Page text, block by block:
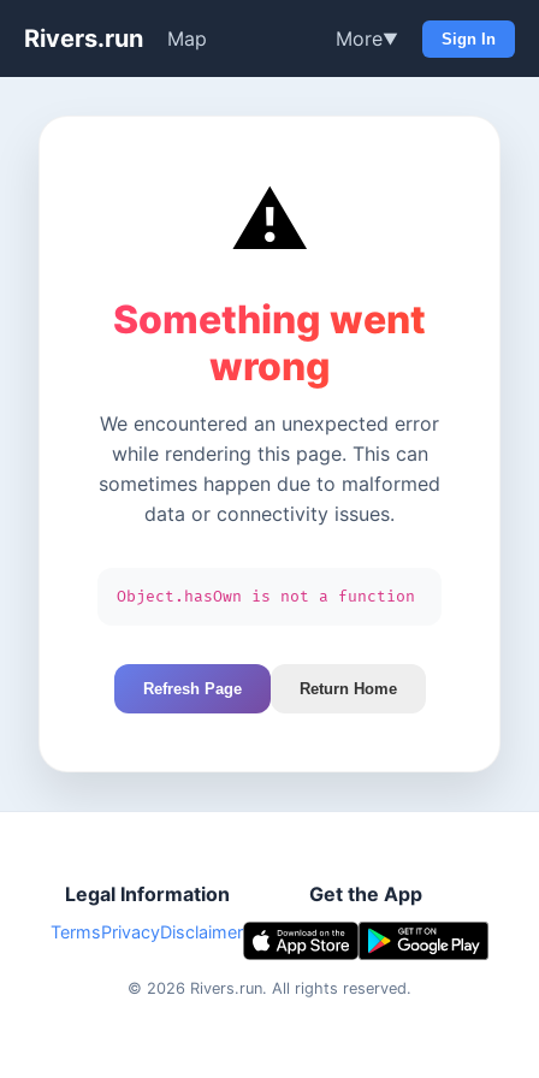
Rivers.run Map More▼ Sign In
⚠️
Something went
wrong
We encountered an unexpected error
while rendering this page. This can
sometimes happen due to malformed
data or connectivity issues.
Object.hasOwn is not a function
Refresh Page Return Home
Legal Information
TermsPrivacyDisclaimer
Get the App
© 2026 Rivers.run. All rights reserved.